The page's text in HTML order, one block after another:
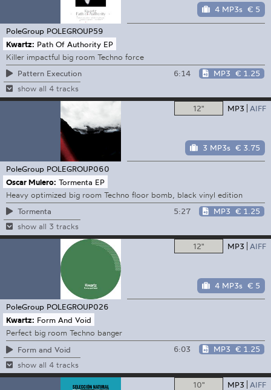
4 MP3s € 5
PoleGroup POLEGROUP59
Kwartz: Path Of Authority EP
Killer impactful big room Techno force
Pattern Execution
6:14 MP3 € 1.25
show all 4 tracks
12" MP3 AIFF
3 MP3s € 3.75
PoleGroup POLEGROUP060
Oscar Mulero: Tormenta EP
Heavy optimized big room Techno floor bomb, black vinyl edition
Tormenta
5:27 MP3 € 1.25
show all 3 tracks
12" MP3 AIFF
4 MP3s € 5
PoleGroup POLEGROUP026
Kwartz: Form And Void
Perfect big room Techno banger
Form and Void
6:03 MP3 € 1.25
show all 4 tracks
10" MP3 AIFF